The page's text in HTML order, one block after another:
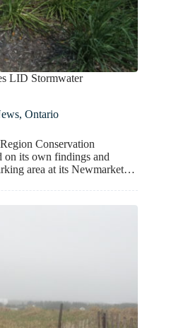
LID Stormwater
, Ontario
Conservation
its own findings and
area at its Newmarket…